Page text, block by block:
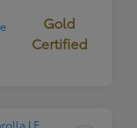
Gold
Certified